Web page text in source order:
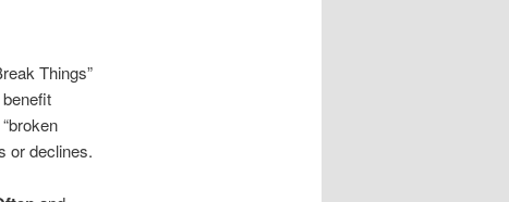
Things”
or declines.